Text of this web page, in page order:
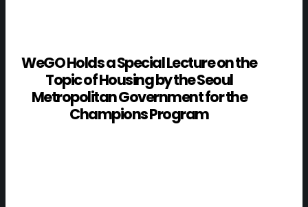
WeGO Holds a Special Lecture on the
Topic of Housing by the Seoul
Metropolitan Government for the
Champions Program